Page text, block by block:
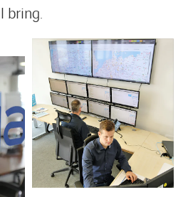
bring.